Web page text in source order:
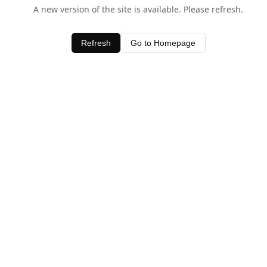
A new version of the site is available. Please refresh.
Refresh Go to Homepage